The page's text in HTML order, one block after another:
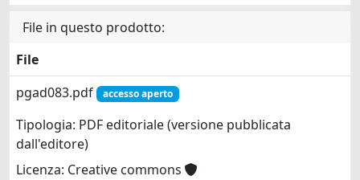
File in questo prodotto:
File
pgad083.pdf
accesso aperto
Tipologia: PDF editoriale (versione pubblicata
dall'editore)
Licenza: Creative commons